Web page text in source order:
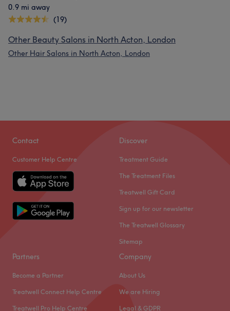
0.9 mi away
(19)
Other Beauty Salons in North Acton, London
Other Hair Salons in North Acton, London
Contact
Customer Help Centre
Discover
Treatment Guide
The Treatment Files
Treatwell Gift Card
Sign up for our newsletter
The Treatwell Glossary
Sitemap
Partners
Become a Partner
Treatwell Connect Help Centre
Treatwell Pro Help Centre
Company
About Us
We are Hiring
Legal & GDPR